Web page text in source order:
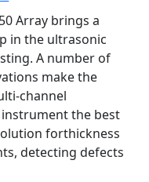
Array brings a
in the ultrasonic
A number of
make the
channel
the best
forthickness
detecting defects